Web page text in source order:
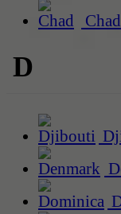
Chad
D